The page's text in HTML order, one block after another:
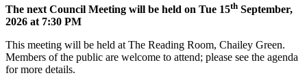
The next Council Meeting will be held on Tue 15th September,
2026 at 7:30 PM
This meeting will be held at The Reading Room, Chailey Green.
Members of the public are welcome to attend; please see the agenda
for more details.